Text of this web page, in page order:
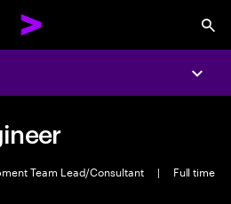
Team Lead/Consultant |
Full time